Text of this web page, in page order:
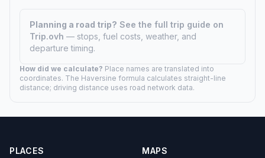
Planning a road trip? See the full trip guide on
Trip.ovh — stops, fuel costs, weather, and
departure timing.
How did we calculate? Place names are translated into
coordinates. The Haversine formula calculates straight-line
distance; driving distance uses road network data.
PLACES MAPS